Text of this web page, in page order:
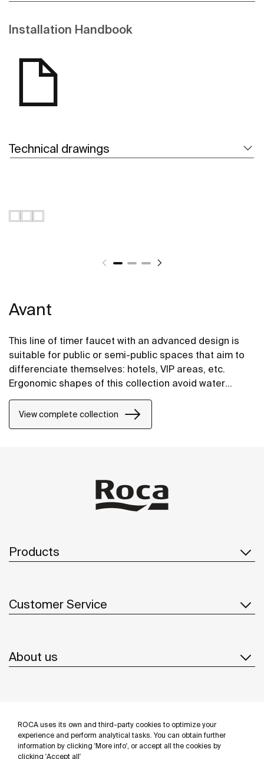
ROCA uses its own and third-party cookies to optimize your
experience and perform analytical tasks. You can obtain further
information by clicking 'More info', or accept all the cookies by
clicking 'Accept all'
Installation Handbook
Technical drawings
Avant
This line of timer faucet with an advanced design is
suitable for public or semi-public spaces that aim to
differenciate themselves: hotels, VIP areas, etc.
Ergonomic shapes of this collection avoid water
splashes on the shelf and taken together comprise a
highly integrated and elegant design. Due to the SOFT
push button, this line is a user-friendly solution for
View complete collection
Products
Customer Service
About us
Follow us